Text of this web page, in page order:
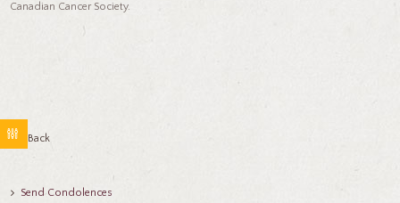
Canadian Cancer Society.
Go Back
Send Condolences